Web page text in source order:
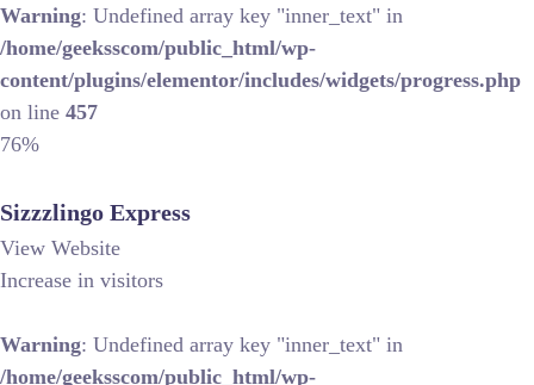
Warning: Undefined array key "inner_text" in
/home/geeksscom/public_html/wp-
content/plugins/elementor/includes/widgets/progress.php
on line 457
76%
Sizzzlingo Express
View Website
Increase in visitors
Warning: Undefined array key "inner_text" in
/home/geeksscom/public_html/wp-